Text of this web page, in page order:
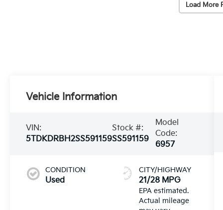
Load More
Vehicle Information
VIN:
5TDKDRBH2SS591159
Stock #:
SS591159
Model
Code:
6957
CONDITION
Used
CITY/HIGHWAY
21/28 MPG